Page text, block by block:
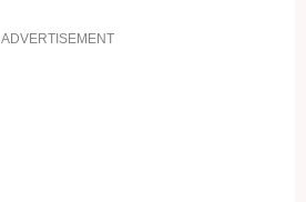
ADVERTISEMENT